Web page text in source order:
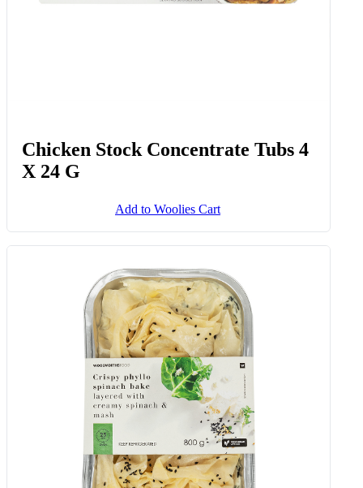
Chicken Stock Concentrate Tubs 4
X 24 G
Add to Woolies Cart